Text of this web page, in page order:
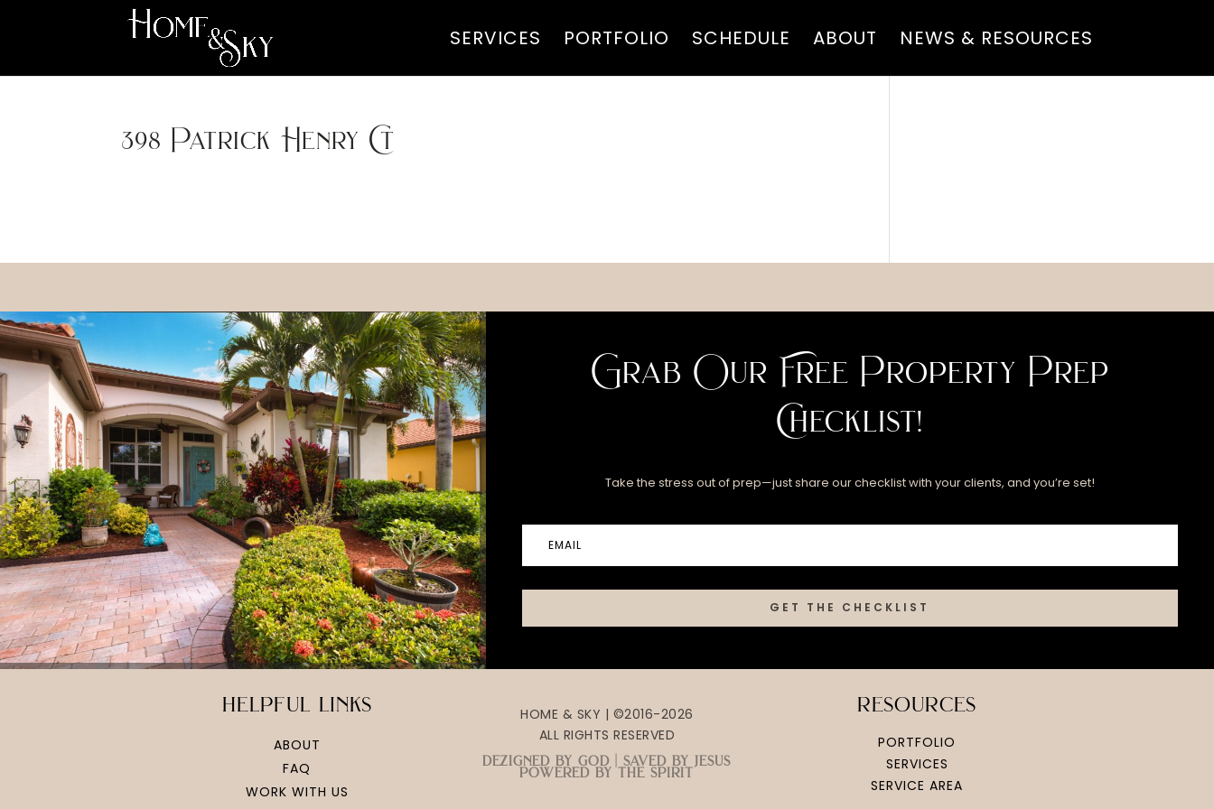
SERVICES PORTFOLIO SCHEDULE ABOUT NEWS & RESOURCES
398 Patrick Henry Ct
Grab Our Free Property Prep
Checklist!
Take the stress out of prep—just share our checklist with your clients, and you’re set!
GET THE CHECKLIST
helpful links
ABOUT
FAQ
WORK WITH US
HOME & SKY | ©2016-2026
ALL RIGHTS RESERVED
dezigned by god | saved by jesus
powered by the spirit
resources
PORTFOLIO
SERVICES
SERVICE AREA